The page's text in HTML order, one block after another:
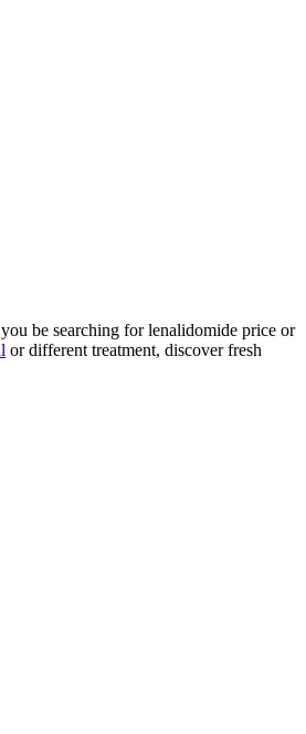
be searching for lenalidomide price or
or different treatment, discover fresh